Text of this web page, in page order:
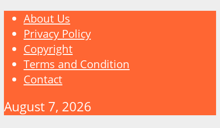
About Us
Privacy Policy
Copyright
Terms and Condition
Contact
August 7, 2026